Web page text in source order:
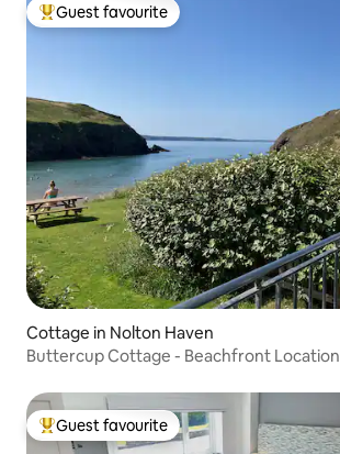
Top guest favourite
Guest favourite
Cottage in Nolton Haven
Buttercup Cottage - Beachfront Location
Top guest favourite
Guest favourite